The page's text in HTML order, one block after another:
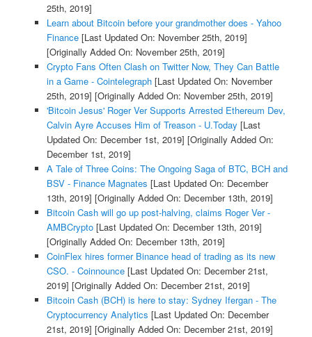
25th, 2019]
Learn about Bitcoin before your grandmother does - Yahoo
Finance[Last Updated On: November 25th, 2019]
[Originally Added On: November 25th, 2019]
Crypto Fans Often Clash on Twitter Now, They Can Battle
in a Game - Cointelegraph[Last Updated On: November
25th, 2019] [Originally Added On: November 25th, 2019]
'Bitcoin Jesus' Roger Ver Supports Arrested Ethereum Dev,
Calvin Ayre Accuses Him of Treason - U.Today [Last
Updated On: December 1st, 2019] [Originally Added On:
December 1st, 2019]
A Tale of Three Coins: The Ongoing Saga of BTC, BCH and
BSV - Finance Magnates [Last Updated On: December
13th, 2019] [Originally Added On: December 13th, 2019]
Bitcoin Cash will go up post-halving, claims Roger Ver -
AMBCrypto[Last Updated On: December 13th, 2019]
[Originally Added On: December 13th, 2019]
CoinFlex hires former Binance head of trading as its new
CSO. - Coinnounce[Last Updated On: December 21st,
2019] [Originally Added On: December 21st, 2019]
Bitcoin Cash (BCH) is here to stay: Sydney Ifergan - The
Cryptocurrency Analytics [Last Updated On: December
21st, 2019] [Originally Added On: December 21st, 2019]